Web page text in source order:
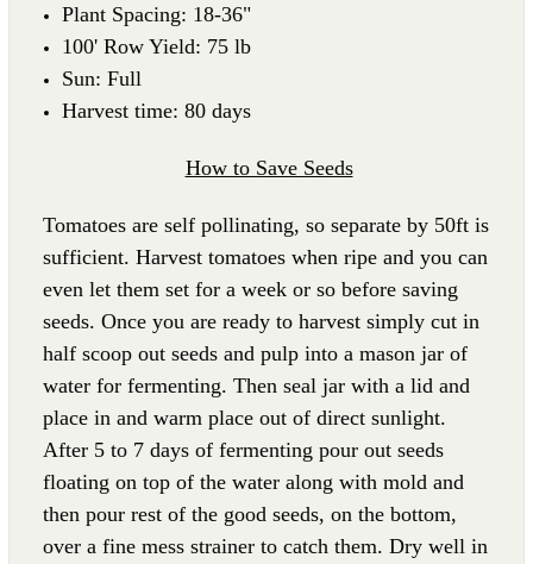
Plant Spacing: 18-36"
100' Row Yield: 75 lb
Sun: Full
Harvest time: 80 days
How to Save Seeds
Tomatoes are self pollinating, so separate by 50ft is
sufficient. Harvest tomatoes when ripe and you can
even let them set for a week or so before saving
seeds. Once you are ready to harvest simply cut in
half scoop out seeds and pulp into a mason jar of
water for fermenting. Then seal jar with a lid and
place in and warm place out of direct sunlight.
After 5 to 7 days of fermenting pour out seeds
floating on top of the water along with mold and
then pour rest of the good seeds, on the bottom,
over a fine mess strainer to catch them. Dry well in